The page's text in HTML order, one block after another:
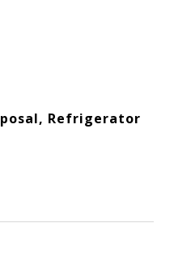
Refrigerator